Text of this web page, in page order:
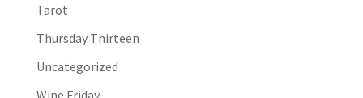
Tarot
Thursday Thirteen
Uncategorized
Wine Friday